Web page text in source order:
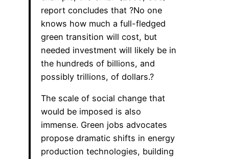
report concludes that ?No one
knows how much a full-fledged
green transition will cost, but
needed investment will likely be in
the hundreds of billions, and
possibly trillions, of dollars.?
The scale of social change that
would be imposed is also
immense. Green jobs advocates
propose dramatic shifts in energy
production technologies, building